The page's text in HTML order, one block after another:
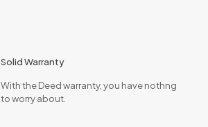
Solid Warranty
With the Deed warranty, you have nothng
to worry about.